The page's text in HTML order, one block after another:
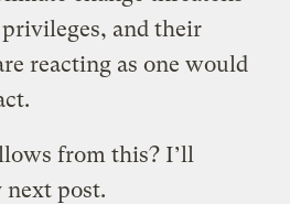
and their
reacting as one would
from this? I’ll
next post.